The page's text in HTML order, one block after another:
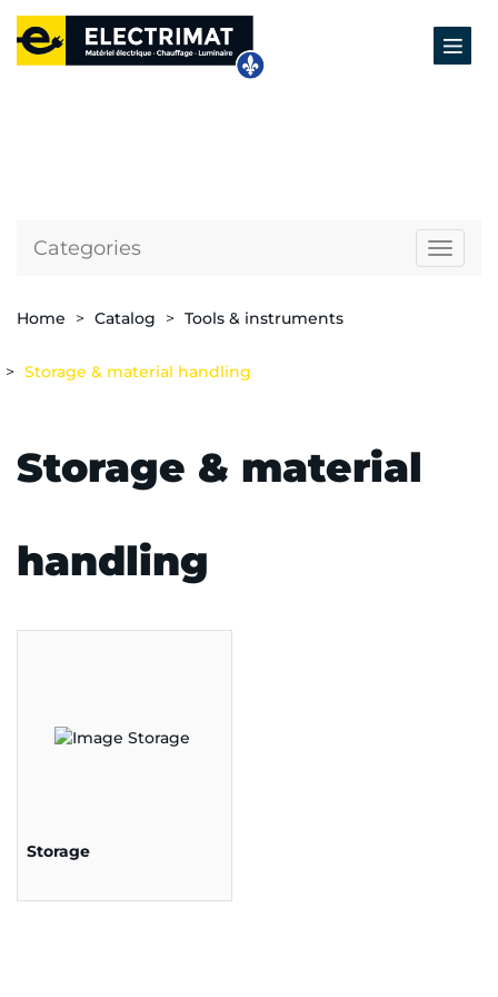
Categories
Home Catalog Tools & instruments
Storage & material handling
Storage & material
handling
Storage